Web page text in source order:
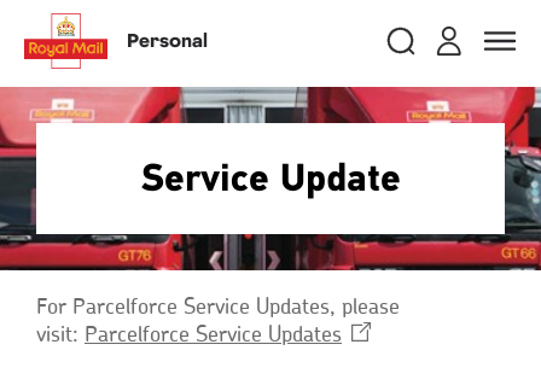
main
content
Personal Login
and
RMG
Search
Search
royalmail
Toggle
close
Search
Book a collection
Sending internationally
close
Search
Book a collection
Sending internationally
Service Update
For Parcelforce Service Updates, please
visit: Parcelforce Service Updates Opens